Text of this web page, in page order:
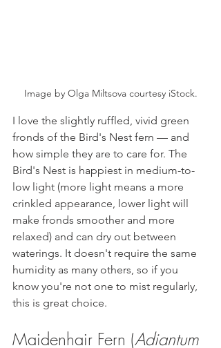
Image by Olga Miltsova courtesy iStock.
I love the slightly ruffled, vivid green
fronds of the Bird's Nest fern — and
how simple they are to care for. The
Bird's Nest is happiest in medium-to-
low light (more light means a more
crinkled appearance, lower light will
make fronds smoother and more
relaxed) and can dry out between
waterings. It doesn't require the same
humidity as many others, so if you
know you're not one to mist regularly,
this is great choice.
Maidenhair Fern (Adiantum